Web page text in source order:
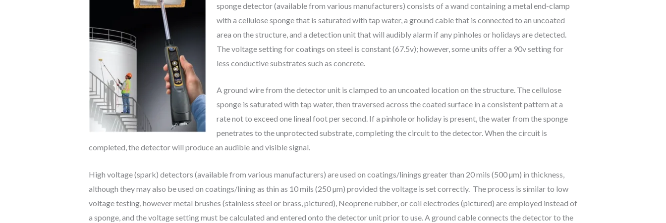
sponge detector (available from various manufacturers) consists of a wand containing a metal end-clamp
with a cellulose sponge that is saturated with tap water, a ground cable that is connected to an uncoated
area on the structure, and a detection unit that will audibly alarm if any pinholes or holidays are detected.
The voltage setting for coatings on steel is constant (67.5v); however, some units offer a 90v setting for
less conductive substrates such as concrete.
A ground wire from the detector unit is clamped to an uncoated location on the structure. The cellulose
sponge is saturated with tap water, then traversed across the coated surface in a consistent pattern at a
rate not to exceed one lineal foot per second. If a pinhole or holiday is present, the water from the sponge
penetrates to the unprotected substrate, completing the circuit to the detector. When the circuit is
completed, the detector will produce an audible and visible signal.
High voltage (spark) detectors (available from various manufacturers) are used on coatings/linings greater than 20 mils (500 µm) in thickness,
although they may also be used on coatings/lining as thin as 10 mils (250 µm) provided the voltage is set correctly. The process is similar to low
voltage testing, however metal brushes (stainless steel or brass, pictured), Neoprene rubber, or coil electrodes (pictured) are employed instead of
a sponge, and the voltage setting must be calculated and entered onto the detector unit prior to use. A ground cable connects the detector to the